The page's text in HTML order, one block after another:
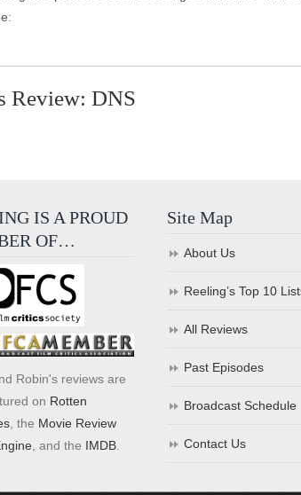
Review: DNS
IS A PROUD
OF…
Robin's reviews are
on Rotten
, the Movie Review
, and the IMDB
Site Map
About Us
Reeling’s Top 10
All Reviews
Past Episodes
Broadcast Schedule
Contact Us